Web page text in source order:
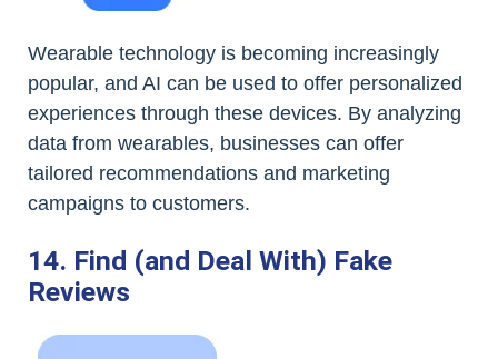
Wearable technology is becoming increasingly
popular, and AI can be used to offer personalized
experiences through these devices. By analyzing
data from wearables, businesses can offer
tailored recommendations and marketing
campaigns to customers.
14. Find (and Deal With) Fake
Reviews